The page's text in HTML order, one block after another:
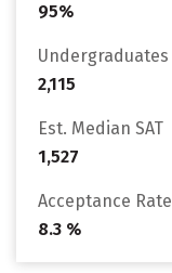
95%
Undergraduates
2,115
Est. Median SAT
1,527
Acceptance Rate
8.3 %